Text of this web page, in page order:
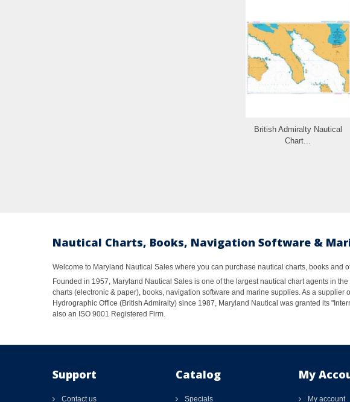
British Admiralty Nautical
Chart...
Nautical Charts, Books, Navigation Software &
Welcome to Maryland Nautical Sales where you can purchase nautical charts, books and
Founded in 1957, Maryland Nautical Sales is one of the largest nautical chart agents in
charts (electronic & paper), books, navigation software and marine supplies. As a supplier
Hydrographic Office (British Admiralty) since 1987, Maryland Nautical was granted its
also an ISO 9001 Registered Firm.
Support
Contact us
Catalog
Specials
My
My account